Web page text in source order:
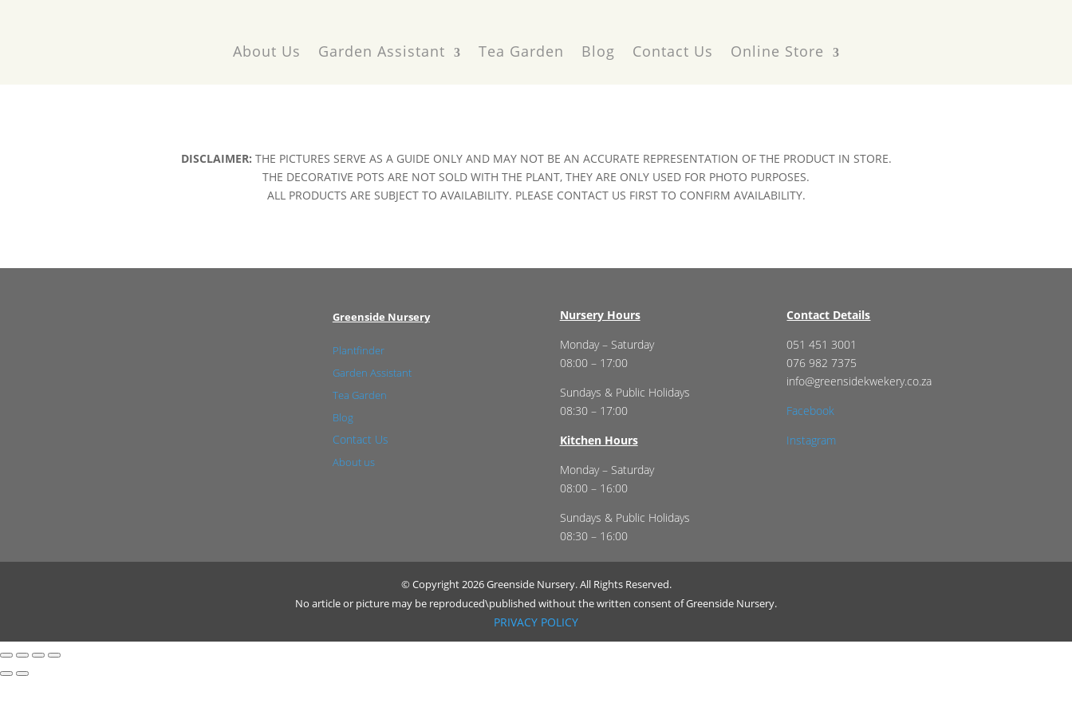
About Us Garden Assistant Tea Garden Blog Contact Us Online Store
DISCLAIMER: THE PICTURES SERVE AS A GUIDE ONLY AND MAY NOT BE AN ACCURATE REPRESENTATION OF THE PRODUCT IN STORE.
THE DECORATIVE POTS ARE NOT SOLD WITH THE PLANT, THEY ARE ONLY USED FOR PHOTO PURPOSES.
ALL PRODUCTS ARE SUBJECT TO AVAILABILITY. PLEASE CONTACT US FIRST TO CONFIRM AVAILABILITY.
Greenside Nursery
Plantfinder
Garden Assistant
Tea Garden
Blog
Contact Us
About us
Nursery Hours
Monday – Saturday
08:00 – 17:00
Sundays & Public Holidays
08:30 – 17:00
Kitchen Hours
Monday – Saturday
08:00 – 16:00
Sundays & Public Holidays
08:30 – 16:00
Contact Details
051 451 3001
076 982 7375
info@greensidekwekery.co.za
Facebook
Instagram
© Copyright 2026 Greenside Nursery. All Rights Reserved.
No article or picture may be reproduced\published without the written consent of Greenside Nursery.
PRIVACY POLICY